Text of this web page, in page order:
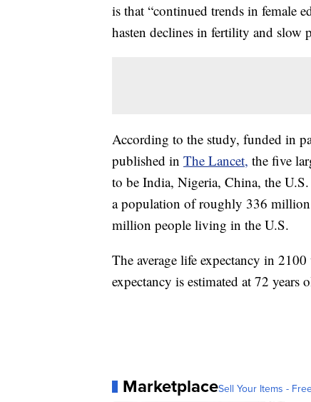
is that “continued trends in female
hasten declines in fertility and slow
According to the study, funded in
published in The Lancet, the five
to be India, Nigeria, China, the
a population of roughly 336 million
million people living in the U.S.
The average life expectancy in
expectancy is estimated at 72 years
MarketplaceSell Your Items -